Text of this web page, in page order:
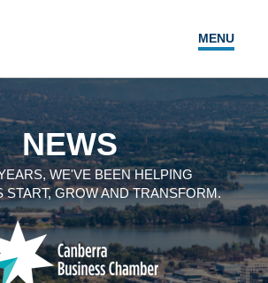
MENU
NEWS
LOCAL LEADERS
EXPERT ADVICE
EVENTS
MAGAZINE
NEWS
WE'VE BEEN HELPING
START, GROW AND TRANSFORM.